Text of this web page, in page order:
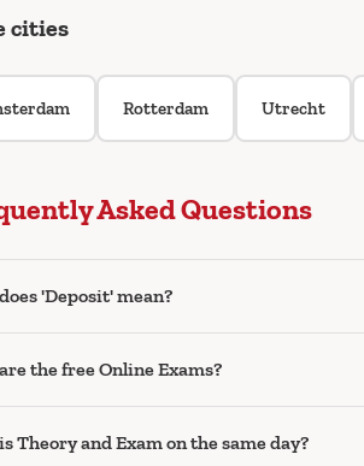
cities
Rotterdam Utrecht
Asked Questions
'Deposit' mean?
the free Online Exams?
Theory and Exam on the same day?